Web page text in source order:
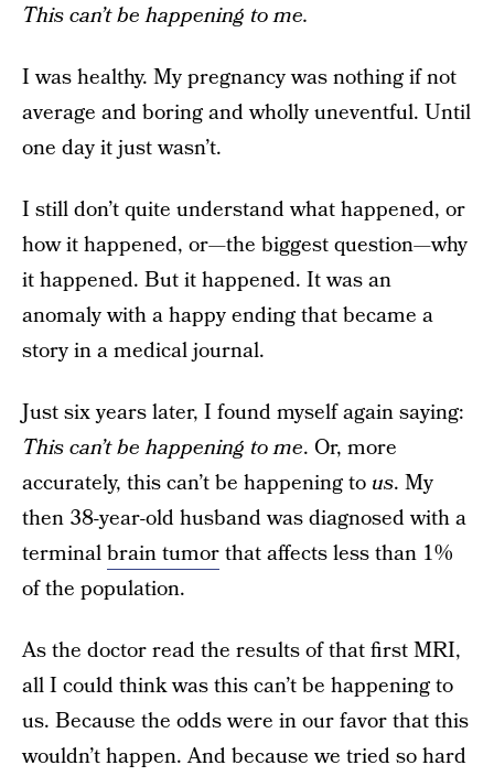
This can’t be happening to me.
I was healthy. My pregnancy was nothing if not
average and boring and wholly uneventful. Until
one day it just wasn’t.
I still don’t quite understand what happened, or
how it happened, or—the biggest question—why
it happened. But it happened. It was an
anomaly with a happy ending that became a
story in a medical journal.
Just six years later, I found myself again saying:
This can’t be happening to me. Or, more
accurately, this can’t be happening to us. My
then 38-year-old husband was diagnosed with a
terminalbrain tumorthat affects less than 1%
of the population.
As the doctor read the results of that first MRI,
all I could think was this can’t be happening to
us. Because the odds were in our favor that this
wouldn’t happen. And because we tried so hard